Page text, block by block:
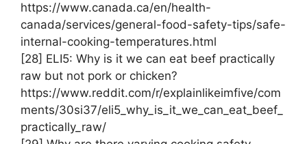
https://www.canada.ca/en/health-
canada/services/general-food-safety-tips/safe-
internal-cooking-temperatures.html
[28] ELI5: Why is it we can eat beef practically
raw but not pork or chicken?
https://www.reddit.com/r/explainlikeimfive/com
ments/30si37/eli5_why_is_it_we_can_eat_beef_
practically_raw/